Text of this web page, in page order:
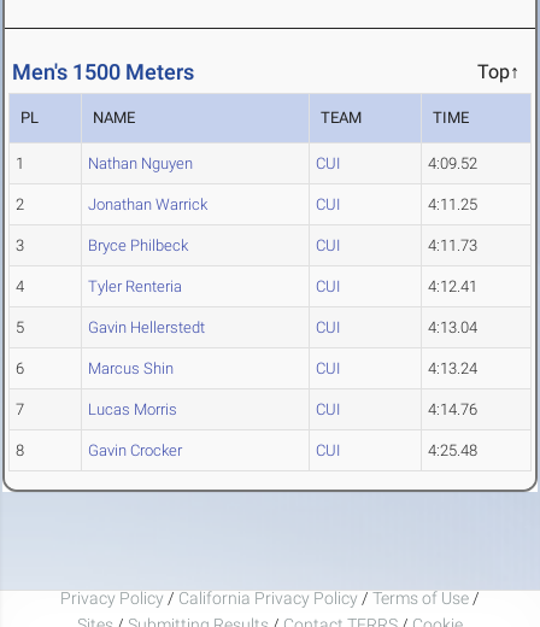
Men's 1500 Meters Top↑
PL NAME TEAM TIME
1 Nathan Nguyen CUI 4:09.52
2 Jonathan Warrick CUI 4:11.25
3 Bryce Philbeck CUI 4:11.73
4 Tyler Renteria CUI 4:12.41
5 Gavin Hellerstedt CUI 4:13.04
6 Marcus Shin CUI 4:13.24
7 Lucas Morris CUI 4:14.76
8 Gavin Crocker CUI 4:25.48
Privacy Policy / California Privacy Policy / Terms of Use /